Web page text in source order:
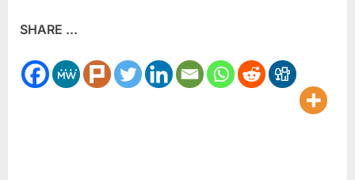
1945
SHARE ...